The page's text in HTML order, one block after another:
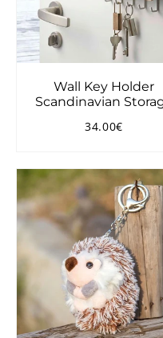
Wall Key Holder
Scandinavian
Regular
34.00€